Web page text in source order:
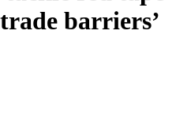
barriers’